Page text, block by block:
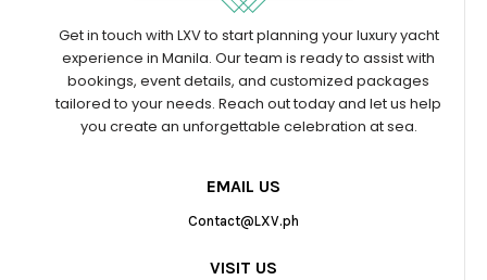
Get in touch with LXV to start planning your luxury yacht
experience in Manila. Our team is ready to assist with
bookings, event details, and customized packages
tailored to your needs. Reach out today and let us help
you create an unforgettable celebration at sea.
EMAIL US
Contact@LXV.ph
VISIT US